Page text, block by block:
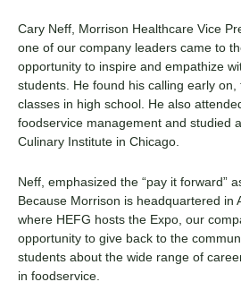
Cary Neff, Morrison Healthcare Vice
one of our company leaders came to
opportunity to inspire and empathize
students. He found his calling early
classes in high school. He also
foodservice management and studied
Culinary Institute in Chicago.
Neff, emphasized the “pay it forward”
Because Morrison is headquartered in
where HEFG hosts the Expo, our
opportunity to give back to the
students about the wide range of
in foodservice.